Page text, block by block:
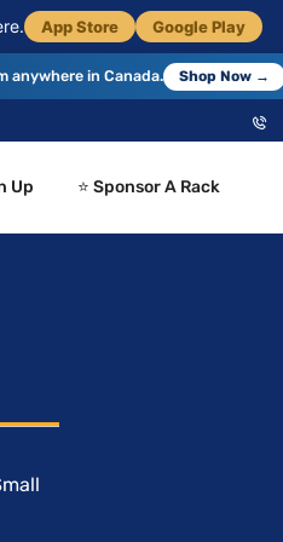
App Store Google Play
anywhere in Canada. Shop Now →
Up ⭐ Sponsor A Rack